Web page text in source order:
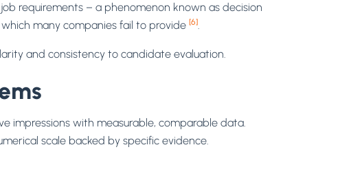
requirements – a phenomenon known as decision
many companies fail to provide [6].
and consistency to candidate evaluation.
impressions with measurable, comparable data.
scale backed by specific evidence.